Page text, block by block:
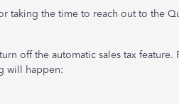
taking the time to reach out to the
off the automatic sales tax
will happen: